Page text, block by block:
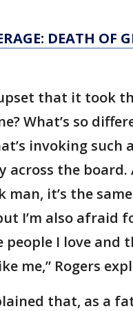
DEATH OF
upset that it took
What’s so
invoking such
across the board.
man, it’s the
I’m also afraid
people I love and
me,” Rogers
that, as a